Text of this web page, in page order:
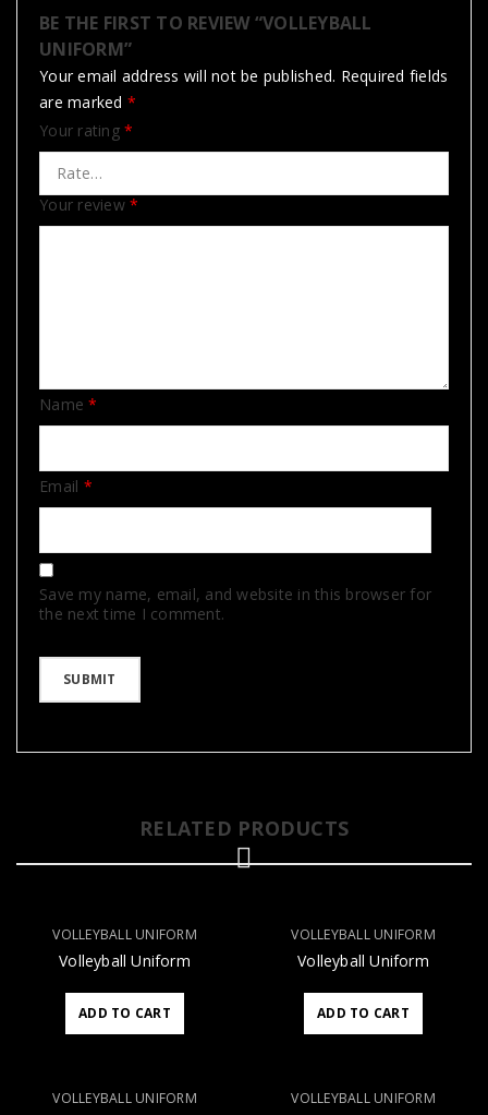
BE THE FIRST TO REVIEW “VOLLEYBALL
UNIFORM”
Your email address will not be published. Required fields
are marked *
Your rating *
Your review *
Name*
Email *
Save my name, email, and website in this browser for
the next time I comment.
RELATED PRODUCTS
VOLLEYBALL UNIFORM
Volleyball Uniform
ADD TO CART
VOLLEYBALL UNIFORM
Volleyball Uniform
ADD TO CART
VOLLEYBALL UNIFORM VOLLEYBALL UNIFORM